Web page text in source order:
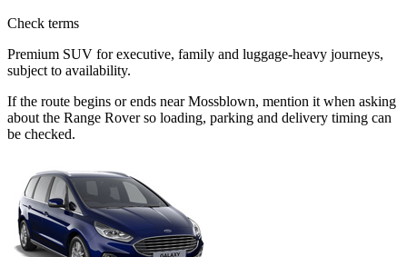
Check terms
Premium SUV for executive, family and luggage-heavy journeys,
subject to availability.
If the route begins or ends near Mossblown, mention it when asking
about the Range Rover so loading, parking and delivery timing can
be checked.